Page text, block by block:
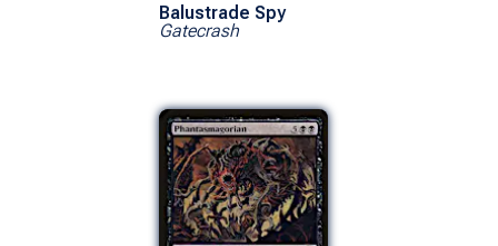
Balustrade Spy
Gatecrash